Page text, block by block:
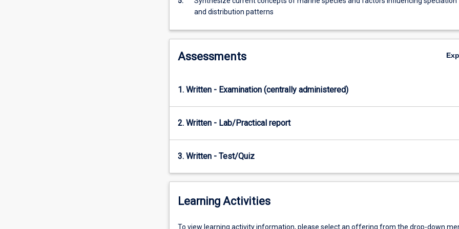
records,
fossil…
more
the
button
and distribution patterns
Assessments
1. Written - Examination (centrally administered)
2. Written - Lab/Practical report
3. Written - Test/Quiz
Learning Activities
To
To view learning activity information, please select an offering from the drop-down